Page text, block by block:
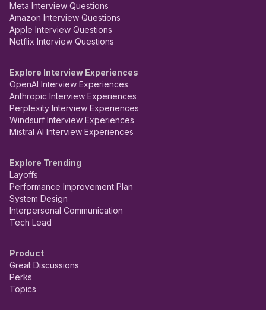
Meta Interview Questions
Amazon Interview Questions
Apple Interview Questions
Netflix Interview Questions
Explore Interview Experiences
OpenAI Interview Experiences
Anthropic Interview Experiences
Perplexity Interview Experiences
Windsurf Interview Experiences
Mistral AI Interview Experiences
Explore Trending
Layoffs
Performance Improvement Plan
System Design
Interpersonal Communication
Tech Lead
Product
Great Discussions
Perks
Topics